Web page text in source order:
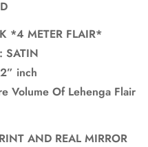
*4 METER FLAIR*
SATIN
inch
Volume Of Lehenga Flair
AND REAL MIRROR
Yes, I am